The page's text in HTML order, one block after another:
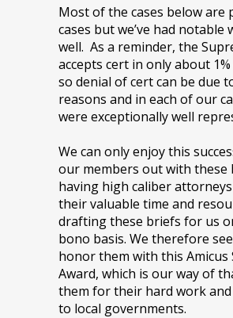
Most of the cases below are
cases but we’ve had notable
well. As a reminder, the
accepts cert in only about 1%
so denial of cert can be due
reasons and in each of our
were exceptionally well
We can only enjoy this
our members out with these
having high caliber
their valuable time and
drafting these briefs for us
bono basis. We therefore
honor them with this Amicus
Award, which is our way of
them for their hard work
to local governments.